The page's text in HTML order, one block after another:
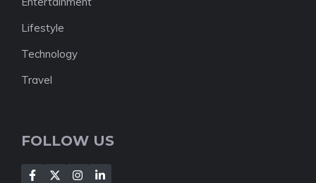
Lifestyle
Technology
Travel
FOLLOW US